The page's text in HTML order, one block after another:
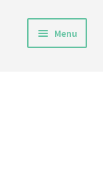
Menu